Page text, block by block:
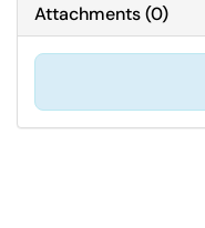
Attachments(0)